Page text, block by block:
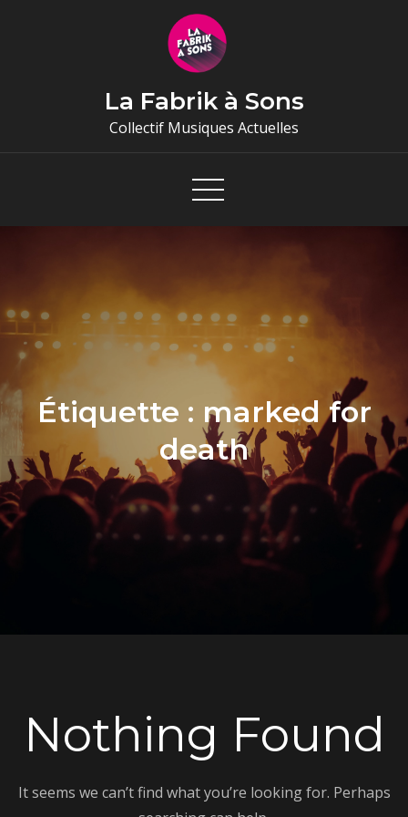
La Fabrik à Sons
Collectif Musiques Actuelles
Étiquette : marked for
death
Nothing Found
It seems we can’t find what you’re looking for. Perhaps